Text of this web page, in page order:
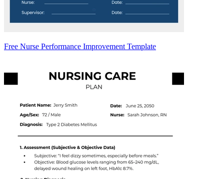
Free Nurse Performance Improvement Template